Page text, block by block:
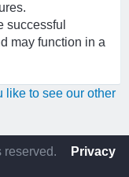
successful
may function in a
like to see our other
reserved.
Privacy